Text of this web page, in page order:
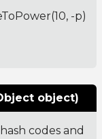
-p)
object)
codes and